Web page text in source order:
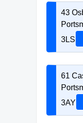
43
3LS
61
3AY